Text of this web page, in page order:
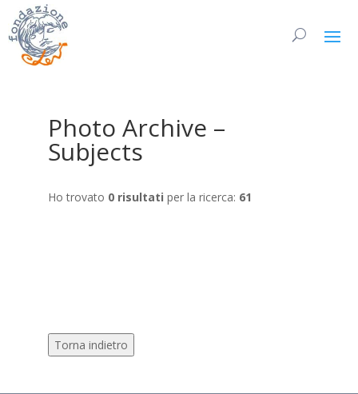
Photo Archive –
Subjects
Ho trovato 0 risultati per la ricerca: 61
Torna indietro